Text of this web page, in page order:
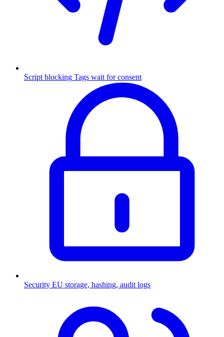
Script blocking Tags wait for consent
Security EU storage, hashing, audit logs